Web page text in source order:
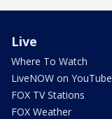
Live
Where To Watch
LiveNOW on YouTube
FOX TV Stations
FOX Weather